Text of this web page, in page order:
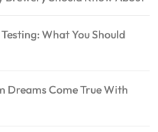
What You Should
Dreams Come True With